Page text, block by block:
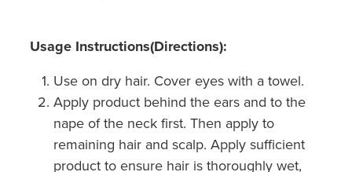
Usage Instructions(Directions):
Use on dry hair. Cover eyes with a towel.
Apply product behind the ears and to the
nape of the neck first. Then apply to
remaining hair and scalp. Apply sufficient
product to ensure hair is thoroughly wet,